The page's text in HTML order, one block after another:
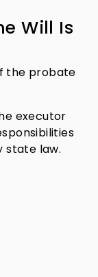
Will Is
the probate
executor
state law.